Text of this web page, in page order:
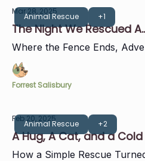
Animal Rescue +1
Mar 28, 2025
The Night We Rescued
Where the Fence Ends,
Forrest Salisbury
Animal Rescue +2
Feb 20, 2025
A Hug, A Cat, and a
How a Simple Rescue